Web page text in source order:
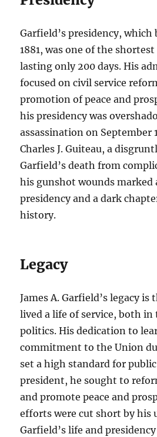
Garfield’s presidency, which
1881, was one of the
lasting only 200 days. His
focused on civil service
promotion of peace and
his presidency was
assassination on September
Charles J. Guiteau, a
Garfield’s death from
his gunshot wounds marked
presidency and a dark
history.
Legacy
James A. Garfield’s legacy
lived a life of service, both
politics. His dedication to
commitment to the Union
set a high standard for public
president, he sought to
and promote peace and
efforts were cut short by his
Garfield’s life and presidency